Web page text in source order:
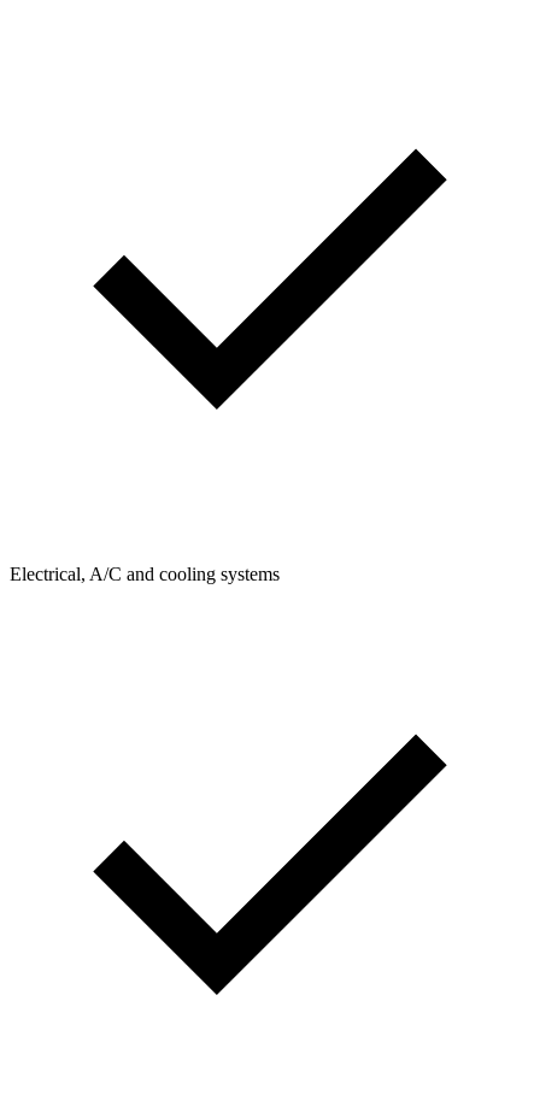
Electrical, A/C and cooling systems